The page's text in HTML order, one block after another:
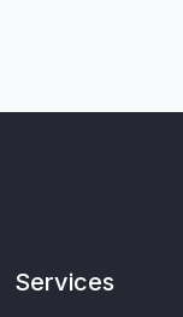
Services